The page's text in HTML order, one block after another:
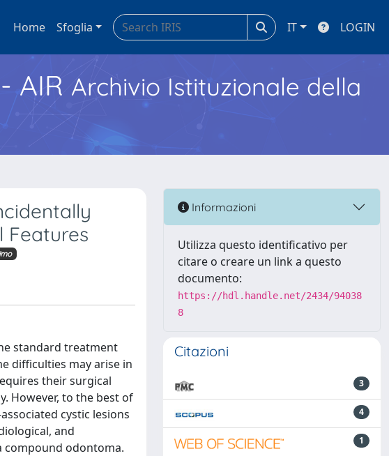
Home Sfoglia IT LOGIN
- AIR Archivio Istituzionale della
Features
standard treatment
difficulties may arise in
their surgical
However, to the best of
cystic lesions
and
compound odontoma.
Informazioni
Utilizza questo identificativo per
citare o creare un link a questo
documento:
https://hdl.handle.net/2434/94038
8
Citazioni
3
4
1